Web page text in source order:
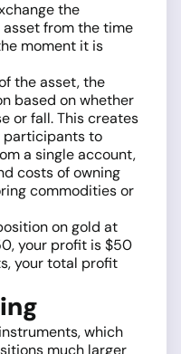
the
from the time
moment it is
the asset, the
based on whether
or fall. This creates
participants to
a single account,
costs of owning
commodities or
on gold at
your profit is $50
your total profit
instruments, which
much larger